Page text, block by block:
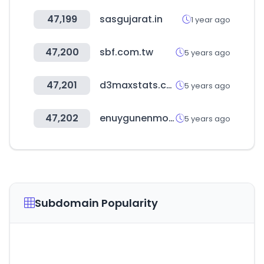
47,199 sasgujarat.in 1 year ago
47,200 sbf.com.tw 5 years ago
47,201 d3maxstats.com 5 years ago
47,202 enuygunenmoda.com 5 years ago
Subdomain Popularity